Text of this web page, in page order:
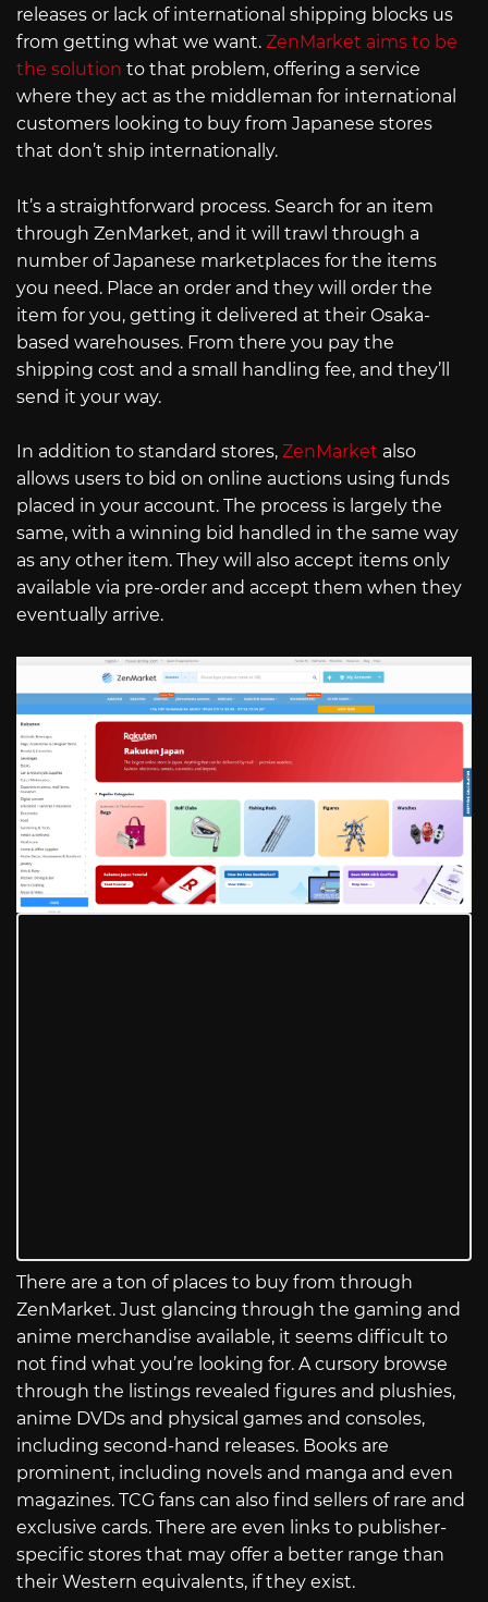
releases or lack of international shipping blocks us
from getting what we want. ZenMarket aims to be
the solution to that problem, offering a service
where they act as the middleman for international
customers looking to buy from Japanese stores
that don’t ship internationally.
It’s a straightforward process. Search for an item
through ZenMarket, and it will trawl through a
number of Japanese marketplaces for the items
you need. Place an order and they will order the
item for you, getting it delivered at their Osaka-
based warehouses. From there you pay the
shipping cost and a small handling fee, and they’ll
send it your way.
In addition to standard stores, ZenMarket also
allows users to bid on online auctions using funds
placed in your account. The process is largely the
same, with a winning bid handled in the same way
as any other item. They will also accept items only
available via pre-order and accept them when they
eventually arrive.
There are a ton of places to buy from through
ZenMarket. Just glancing through the gaming and
anime merchandise available, it seems difficult to
not find what you’re looking for. A cursory browse
through the listings revealed figures and plushies,
anime DVDs and physical games and consoles,
including second-hand releases. Books are
prominent, including novels and manga and even
magazines. TCG fans can also find sellers of rare and
exclusive cards. There are even links to publisher-
specific stores that may offer a better range than
their Western equivalents, if they exist.